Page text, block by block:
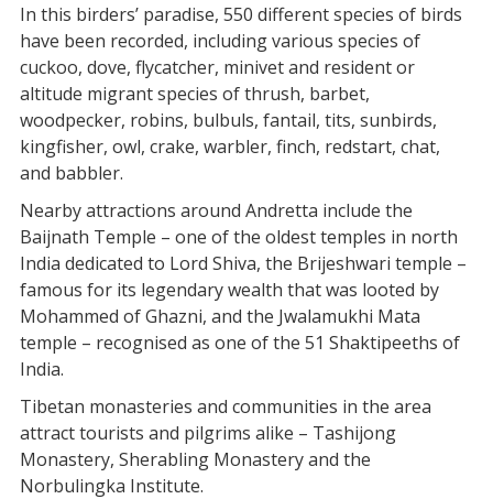
In this birders’ paradise, 550 different species of birds
have been recorded, including various species of
cuckoo, dove, flycatcher, minivet and resident or
altitude migrant species of thrush, barbet,
woodpecker, robins, bulbuls, fantail, tits, sunbirds,
kingfisher, owl, crake, warbler, finch, redstart, chat,
and babbler.
Nearby attractions around Andretta include the
Baijnath Temple – one of the oldest temples in north
India dedicated to Lord Shiva, the Brijeshwari temple –
famous for its legendary wealth that was looted by
Mohammed of Ghazni, and the Jwalamukhi Mata
temple – recognised as one of the 51 Shaktipeeths of
India.
Tibetan monasteries and communities in the area
attract tourists and pilgrims alike – Tashijong
Monastery, Sherabling Monastery and the
Norbulingka Institute.